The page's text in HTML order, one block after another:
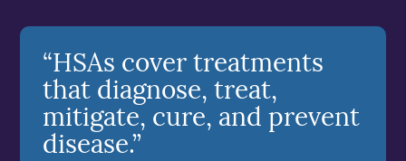
“HSAs cover treatments
that diagnose, treat,
mitigate, cure, and prevent
disease.”